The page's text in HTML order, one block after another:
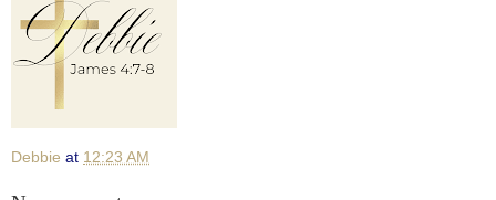
Debbie at 12:23 AM